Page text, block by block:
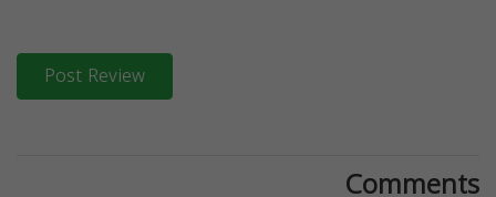
Post Review
Comments